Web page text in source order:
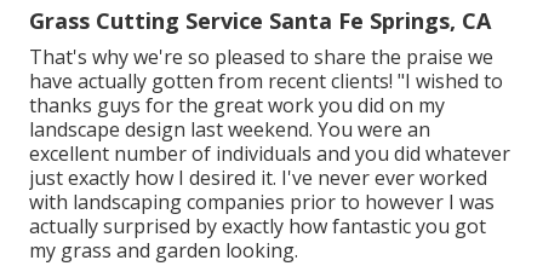
Grass Cutting Service Santa Fe Springs, CA
That's why we're so pleased to share the praise we
have actually gotten from recent clients! "I wished to
thanks guys for the great work you did on my
landscape design last weekend. You were an
excellent number of individuals and you did whatever
just exactly how I desired it. I've never ever worked
with landscaping companies prior to however I was
actually surprised by exactly how fantastic you got
my grass and garden looking.